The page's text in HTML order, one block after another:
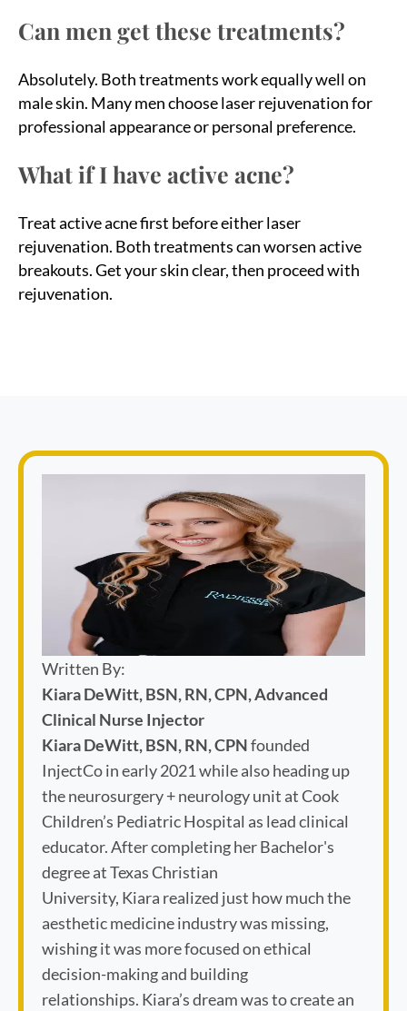
Can men get these treatments?
Absolutely. Both treatments work equally well on
male skin. Many men choose laser rejuvenation for
professional appearance or personal preference.
What if I have active acne?
Treat active acne first before either laser
rejuvenation. Both treatments can worsen active
breakouts. Get your skin clear, then proceed with
rejuvenation.
Written By:
Kiara DeWitt, BSN, RN, CPN, Advanced
Clinical Nurse Injector
Kiara DeWitt, BSN, RN, CPNfounded
InjectCo in early 2021 while also heading up
the neurosurgery + neurology unit at Cook
Children’s Pediatric Hospital as lead clinical
educator. After completing her Bachelor's
degree at Texas Christian
University, Kiara realized just how much the
aesthetic medicine industry was missing,
wishing it was more focused on ethical
decision-making and building
relationships. Kiara’s dream was to create an